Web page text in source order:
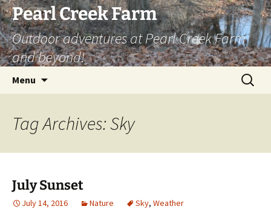
Skip
to
content
Pearl Creek Farm
Outdoor adventures at Pearl Creek Farm
and beyond!
Menu
Search
for:
Tag Archives: Sky
July Sunset
July 14, 2016 Nature Sky, Weather